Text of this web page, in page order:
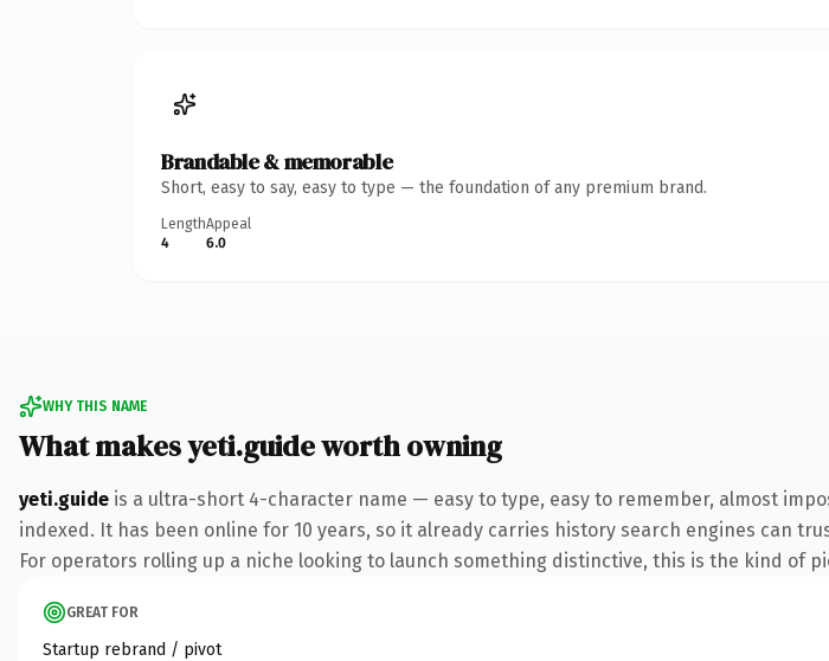
Brandable & memorable
Short, easy to say, easy to type — the foundation of any premium brand.
Length
4
Appeal
6.0
WHY THIS NAME
What makes yeti.guide worth owning
yeti.guide is a ultra-short 4-character name — easy to type, easy to remember, almost
indexed. It has been online for 10 years, so it already carries history search engines can
For operators rolling up a niche looking to launch something distinctive, this is the kind of
GREAT FOR
Startup rebrand / pivot